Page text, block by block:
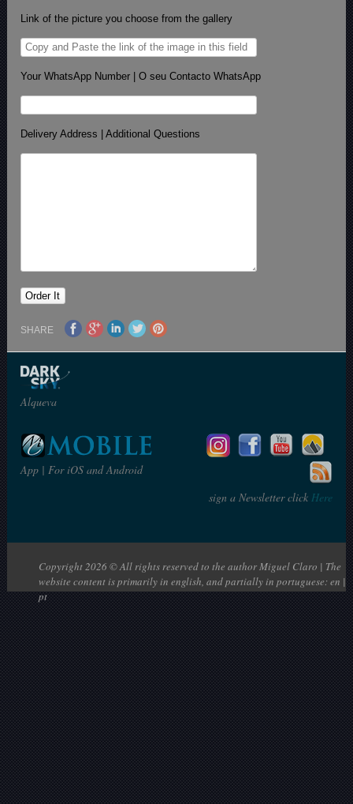
Link of the picture you choose from the gallery
Your WhatsApp Number | O seu Contacto WhatsApp
Delivery Address | Additional Questions
SHARE
Alqueva
App | For iOS and Android
sign a Newsletter clickHere
Copyright 2026 © All rights reserved to the author Miguel Claro | The
website content is primarily in english, and partially in portuguese: en |
pt